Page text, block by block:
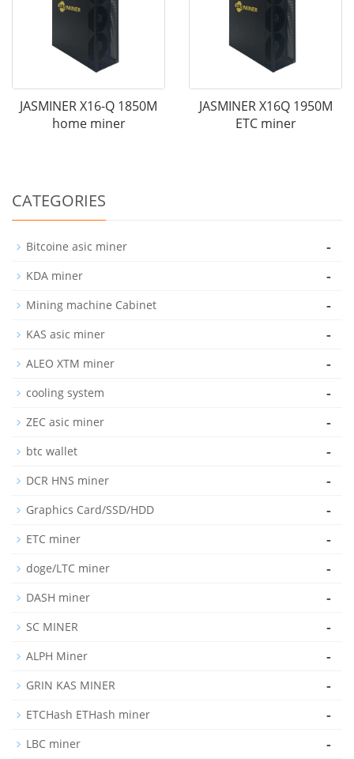
JASMINER X16-Q 1850M
home miner
JASMINER X16Q 1950M
ETC miner
CATEGORIES
Bitcoine asic miner -
KDA miner -
Mining machine Cabinet -
KAS asic miner -
ALEO XTM miner -
cooling system -
ZEC asic miner -
btc wallet -
DCR HNS miner -
Graphics Card/SSD/HDD -
ETC miner -
doge/LTC miner -
DASH miner -
SC MINER -
ALPH Miner -
GRIN KAS MINER -
ETCHash ETHash miner -
LBC miner -